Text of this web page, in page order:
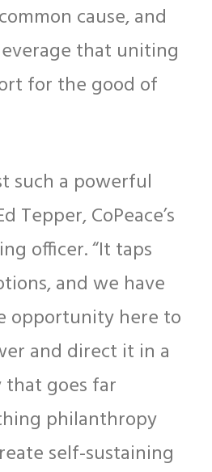
cause, and
that uniting
for the good of
such a powerful
Tepper, CoPeace’s
officer. “It taps
and we have
opportunity here to
and direct it in a
goes far
philanthropy
self-sustaining